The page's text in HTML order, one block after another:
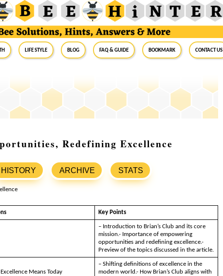
Life Style Blog FAQ & Guide BookMark Contact Us
Redefining Excellence
HISTORY ARCHIVE STATS
Key Points
– Introduction to Brian’s Club and its core
mission.- Importance of empowering
opportunities and redefining excellence.-
Preview of the topics discussed in the article.
Means Today
– Shifting definitions of excellence in the
modern world.- How Brian’s Club aligns with